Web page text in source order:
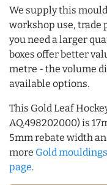
We supply this
workshop use, trade
you need a larger
boxes offer better
metre - the volume
available options.
This Gold Leaf
AQ.498202000) is
5mm rebate width
more Gold mouldings
page.